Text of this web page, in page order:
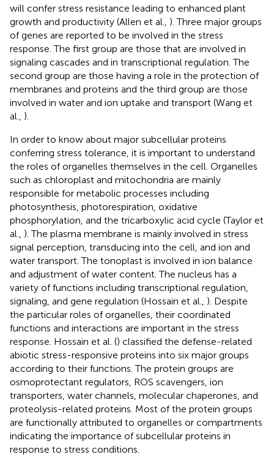
will confer stress resistance leading to enhanced plant
growth and productivity (Allen et al., ). Three major groups
of genes are reported to be involved in the stress
response. The first group are those that are involved in
signaling cascades and in transcriptional regulation. The
second group are those having a role in the protection of
membranes and proteins and the third group are those
involved in water and ion uptake and transport (Wang et
al., ).
In order to know about major subcellular proteins
conferring stress tolerance, it is important to understand
the roles of organelles themselves in the cell. Organelles
such as chloroplast and mitochondria are mainly
responsible for metabolic processes including
photosynthesis, photorespiration, oxidative
phosphorylation, and the tricarboxylic acid cycle (Taylor et
al., ). The plasma membrane is mainly involved in stress
signal perception, transducing into the cell, and ion and
water transport. The tonoplast is involved in ion balance
and adjustment of water content. The nucleus has a
variety of functions including transcriptional regulation,
signaling, and gene regulation (Hossain et al., ). Despite
the particular roles of organelles, their coordinated
functions and interactions are important in the stress
response. Hossain et al. () classified the defense-related
abiotic stress-responsive proteins into six major groups
according to their functions. The protein groups are
osmoprotectant regulators, ROS scavengers, ion
transporters, water channels, molecular chaperones, and
proteolysis-related proteins. Most of the protein groups
are functionally attributed to organelles or compartments
indicating the importance of subcellular proteins in
response to stress conditions.